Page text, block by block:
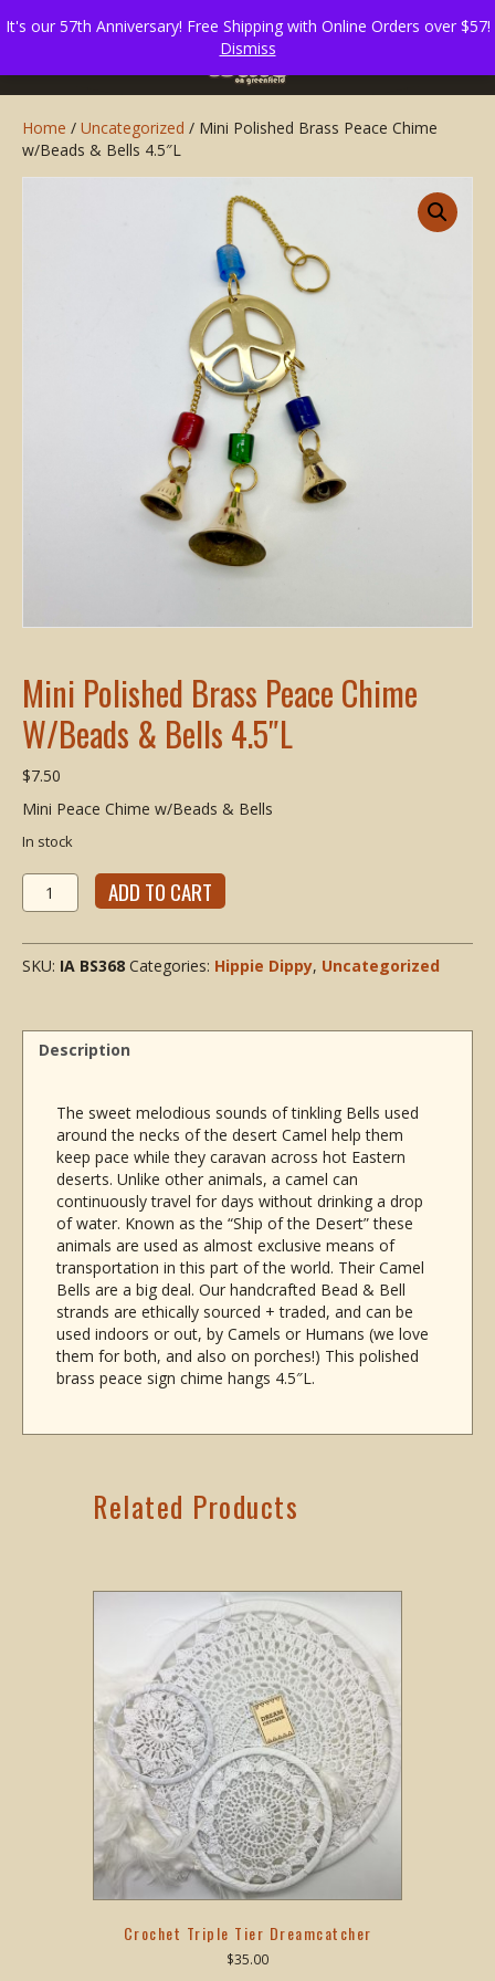
It's our 57th Anniversary! Free Shipping with Online Orders over $57!
Dismiss
Home / Uncategorized / Mini Polished Brass Peace Chime
w/Beads & Bells 4.5″L
Mini Polished Brass Peace Chime
W/Beads & Bells 4.5″L
$7.50
Mini Peace Chime w/Beads & Bells
In stock
Mini
Polished
Peace
Chime
Bells
4.5"L
ADD TO CART
SKU: IA BS368 Categories: Hippie Dippy, Uncategorized
Description
The sweet melodious sounds of tinkling Bells used
around the necks of the desert Camel help them
keep pace while they caravan across hot Eastern
deserts. Unlike other animals, a camel can
continuously travel for days without drinking a drop
of water. Known as the “Ship of the Desert” these
animals are used as almost exclusive means of
transportation in this part of the world. Their Camel
Bells are a big deal. Our handcrafted Bead & Bell
strands are ethically sourced + traded, and can be
used indoors or out, by Camels or Humans (we love
them for both, and also on porches!) This polished
brass peace sign chime hangs 4.5″L.
Related Products
Crochet Triple Tier Dreamcatcher
$35.00